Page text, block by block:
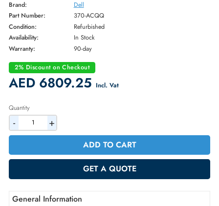
* NOTE: Image may not exactly match the product
Brand:
Dell
Part Number:
370-ACQQ
Condition:
Refurbished
Availability:
In Stock
90-day
2% Discount on Checkout
AED 6809.25
Quantity